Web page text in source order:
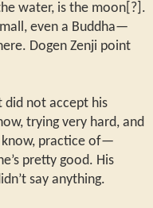
water, is the moon[?].
even a Buddha—
Dogen Zenji point
did not accept his
trying very hard, and
know, practice of—
pretty good. His
say anything.